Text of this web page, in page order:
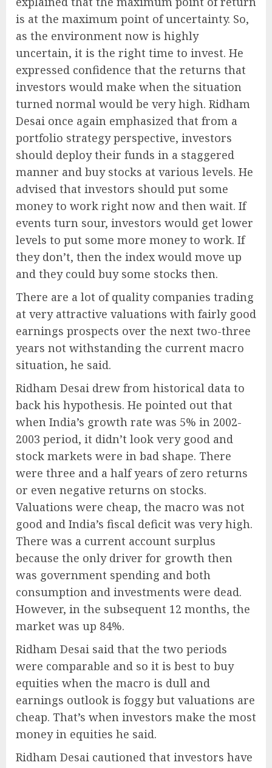
is at the maximum point of uncertainty. So,
as the environment now is highly
uncertain, it is the right time to invest. He
expressed confidence that the returns that
investors would make when the situation
turned normal would be very high. Ridham
Desai once again emphasized that from a
portfolio strategy perspective, investors
should deploy their funds in a staggered
manner and buy stocks at various levels. He
advised that investors should put some
money to work right now and then wait. If
events turn sour, investors would get lower
levels to put some more money to work. If
they don’t, then the index would move up
and they could buy some stocks then.
There are a lot of quality companies trading
at very attractive valuations with fairly good
earnings prospects over the next two-three
years not withstanding the current macro
situation, he said.
Ridham Desai drew from historical data to
back his hypothesis. He pointed out that
when India’s growth rate was 5% in 2002-
2003 period, it didn’t look very good and
stock markets were in bad shape. There
were three and a half years of zero returns
or even negative returns on stocks.
Valuations were cheap, the macro was not
good and India’s fiscal deficit was very high.
There was a current account surplus
because the only driver for growth then
was government spending and both
consumption and investments were dead.
However, in the subsequent 12 months, the
market was up 84%.
Ridham Desai said that the two periods
were comparable and so it is best to buy
equities when the macro is dull and
earnings outlook is foggy but valuations are
cheap. That’s when investors make the most
money in equities he said.
Ridham Desai cautioned that investors have